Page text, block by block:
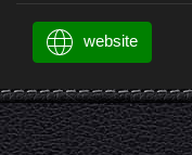
website